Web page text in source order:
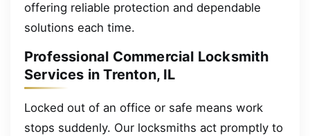
offering reliable protection and dependable
solutions each time.
Professional Commercial Locksmith
Services in Trenton, IL
Locked out of an office or safe means work
stops suddenly. Our locksmiths act promptly to